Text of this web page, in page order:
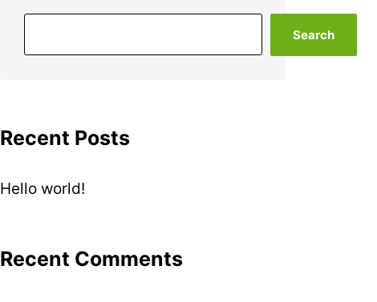
Search
Recent Posts
Hello world!
Recent Comments